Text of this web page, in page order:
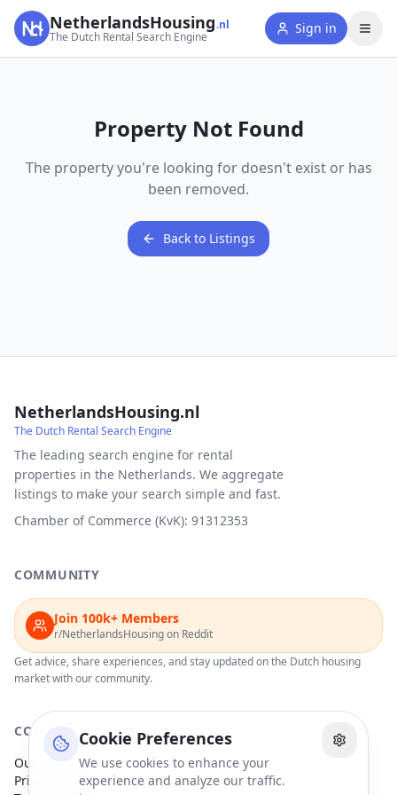
Cookie Preferences
We use cookies to enhance your
experience and analyze our traffic.
NetherlandsHousing.nl
The Dutch Rental Search Engine
Sign in
Property Not Found
The property you're looking for doesn't exist or has
been removed.
Back to Listings
NetherlandsHousing.nl
The Dutch Rental Search Engine
The leading search engine for rental
properties in the Netherlands. We aggregate
listings to make your search simple and fast.
Chamber of Commerce (KvK): 91312353
COMMUNITY
Join 100k+ Members
r/NetherlandsHousing on Reddit
Get advice, share experiences, and stay updated on the Dutch housing
market with our community.
COMPANY
Our Partners
Privacy Policy